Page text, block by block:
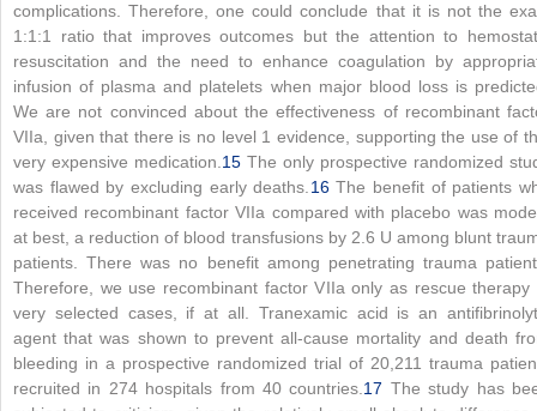
complications. Therefore, one could conclude that it is not the
1:1:1 ratio that improves outcomes but the attention to
resuscitation and the need to enhance coagulation by
infusion of plasma and platelets when major blood loss is
We are not convinced about the effectiveness of recombinant
VIIa, given that there is no level 1 evidence, supporting the use of
very expensive medication. 15 The only prospective randomized
was flawed by excluding early deaths. 16The benefit of patients
received recombinant factor VIIa compared with placebo was
at best, a reduction of blood transfusions by 2.6 U among blunt
patients. There was no benefit among penetrating trauma
Therefore, we use recombinant factor VIIa only as rescue therapy
very selected cases, if at all. Tranexamic acid is an
agent that was shown to prevent all-cause mortality and death
bleeding in a prospective randomized trial of 20,211 trauma
recruited in 274 hospitals from 40 countries. 17 The study has